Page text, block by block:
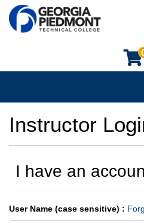
Instructor
I have an
User Name (case sensitive)